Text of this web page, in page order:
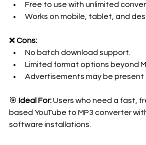
Free to use with unlimited
Works on mobile, tablet, and
❌ Cons:
No batch download support.
Limited format options beyond
Advertisements may be present
🎯 Ideal For: Users who need a fast,
based YouTube to MP3 converter
software installations.